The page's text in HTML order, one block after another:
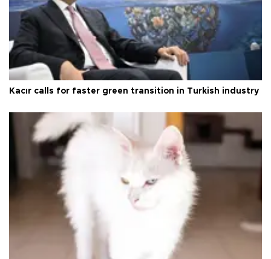
Kacır calls for faster green transition in Turkish industry